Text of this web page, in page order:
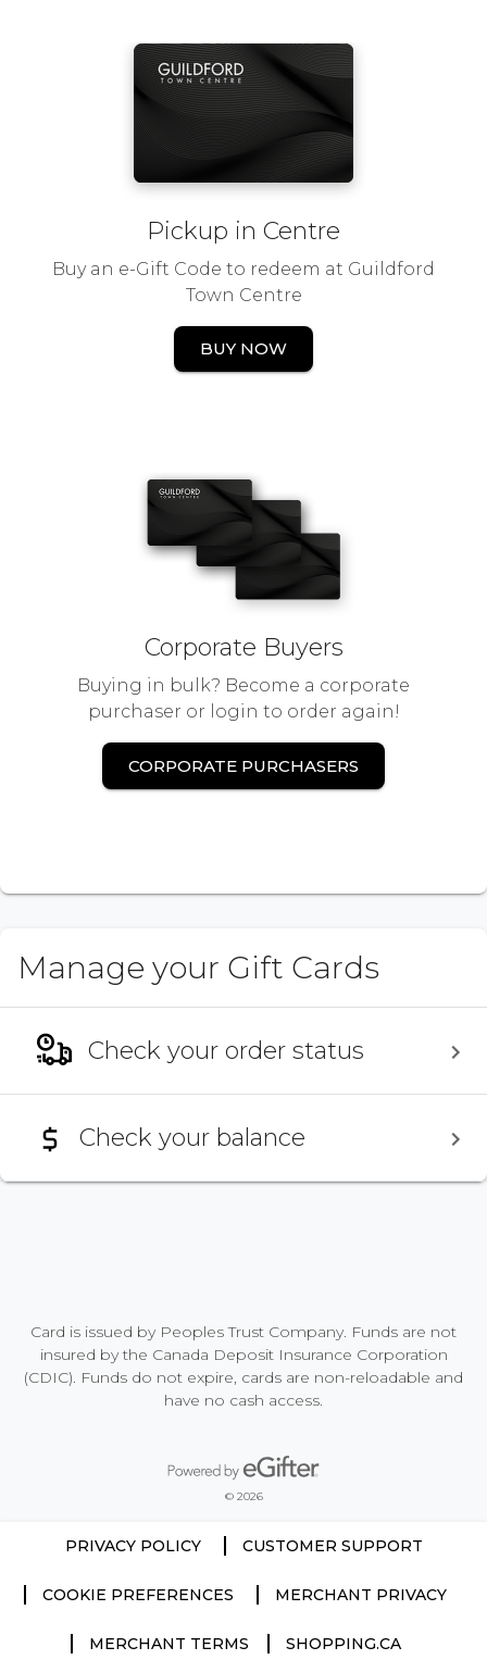
Pickup in Centre
Buy an e-Gift Code to redeem at Guildford
Town Centre
BUY NOW
Corporate Buyers
Buying in bulk? Become a corporate
purchaser or login to order again!
CORPORATE PURCHASERS
Manage your Gift Cards
Check your order status
Check your balance
Card is issued by Peoples Trust Company. Funds are not
insured by the Canada Deposit Insurance Corporation
(CDIC). Funds do not expire, cards are non-reloadable and
have no cash access.
Powered by eGifter
opens in new window
© 2026
PRIVACY POLICY CUSTOMER SUPPORT
COOKIE PREFERENCES MERCHANT PRIVACY
MERCHANT TERMS SHOPPING.CA